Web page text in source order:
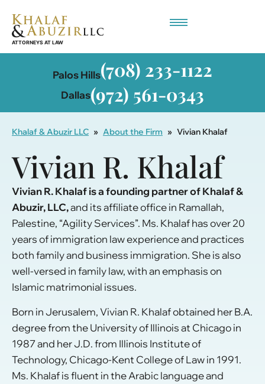
Palos Hills(708) 233-1122
Dallas(972) 561-0343
Khalaf & Abuzir LLC » About the Firm » Vivian Khalaf
Vivian R. Khalaf
Vivian R. Khalaf is a founding partner of Khalaf &
Abuzir, LLC,and its affiliate office in Ramallah,
Palestine, “Agility Services”. Ms. Khalaf has over 20
years of immigration law experience and practices
both family and business immigration. She is also
well-versed in family law, with an emphasis on
Islamic matrimonial issues.
Born in Jerusalem, Vivian R. Khalaf obtained her B.A.
degree from the University of Illinois at Chicago in
1987 and her J.D. from Illinois Institute of
Technology, Chicago-Kent College of Law in 1991.
Ms. Khalaf is fluent in the Arabic language and